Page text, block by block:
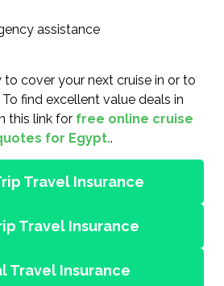
assistance
cover your next cruise in or to
find excellent value deals in
this link for free online cruise
for Egypt..
Travel Insurance
Travel Insurance
Travel Insurance